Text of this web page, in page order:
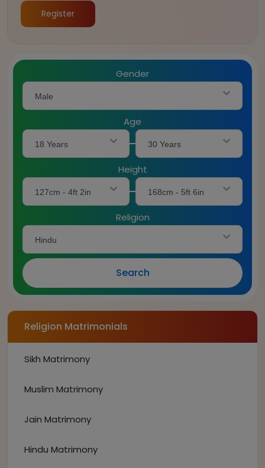
Register
Gender
Male
Age
18 Years 30 Years
Height
127cm - 4ft 2in 168cm - 5ft 6in
Religion
Hindu
Search
Religion Matrimonials
Sikh Matrimony
Muslim Matrimony
Jain Matrimony
Hindu Matrimony